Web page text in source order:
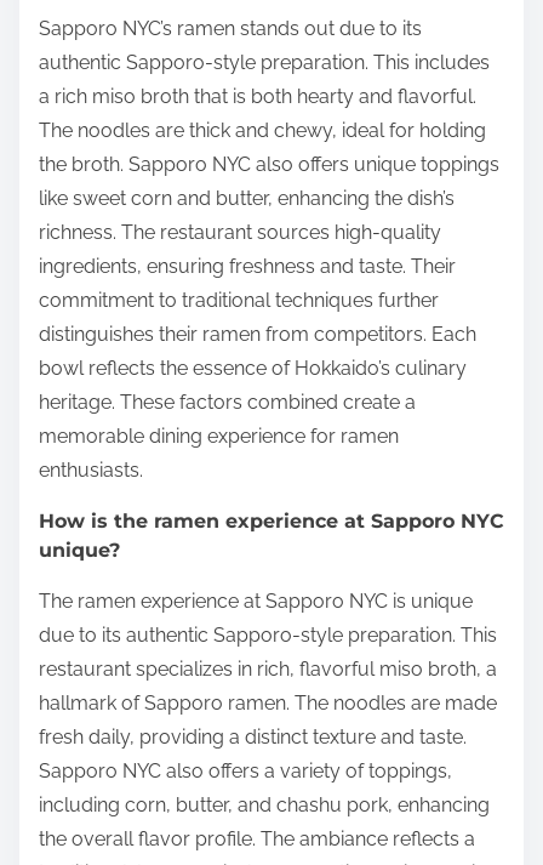
Sapporo NYC’s ramen stands out due to its
authentic Sapporo-style preparation. This includes
a rich miso broth that is both hearty and flavorful.
The noodles are thick and chewy, ideal for holding
the broth. Sapporo NYC also offers unique toppings
like sweet corn and butter, enhancing the dish’s
richness. The restaurant sources high-quality
ingredients, ensuring freshness and taste. Their
commitment to traditional techniques further
distinguishes their ramen from competitors. Each
bowl reflects the essence of Hokkaido’s culinary
heritage. These factors combined create a
memorable dining experience for ramen
enthusiasts.
How is the ramen experience at Sapporo NYC
unique?
The ramen experience at Sapporo NYC is unique
due to its authentic Sapporo-style preparation. This
restaurant specializes in rich, flavorful miso broth, a
hallmark of Sapporo ramen. The noodles are made
fresh daily, providing a distinct texture and taste.
Sapporo NYC also offers a variety of toppings,
including corn, butter, and chashu pork, enhancing
the overall flavor profile. The ambiance reflects a